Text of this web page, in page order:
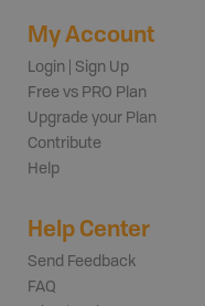
My Account
Login | Sign Up
Free vs PRO Plan
Upgrade your Plan
Contribute
Help
Help Center
Send Feedback
FAQ